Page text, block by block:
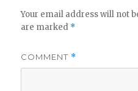
Your email address will not
are marked *
COMMENT *